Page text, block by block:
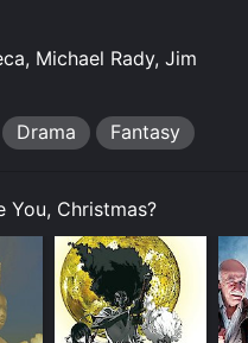
Michael Rady, Jim
Drama Fantasy
You, Christmas?